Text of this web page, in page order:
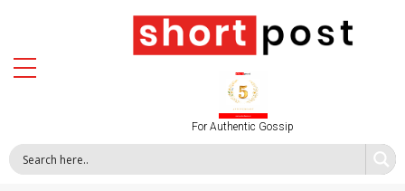
For Authentic Gossip